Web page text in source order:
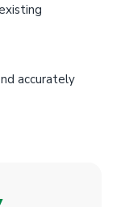
accurately